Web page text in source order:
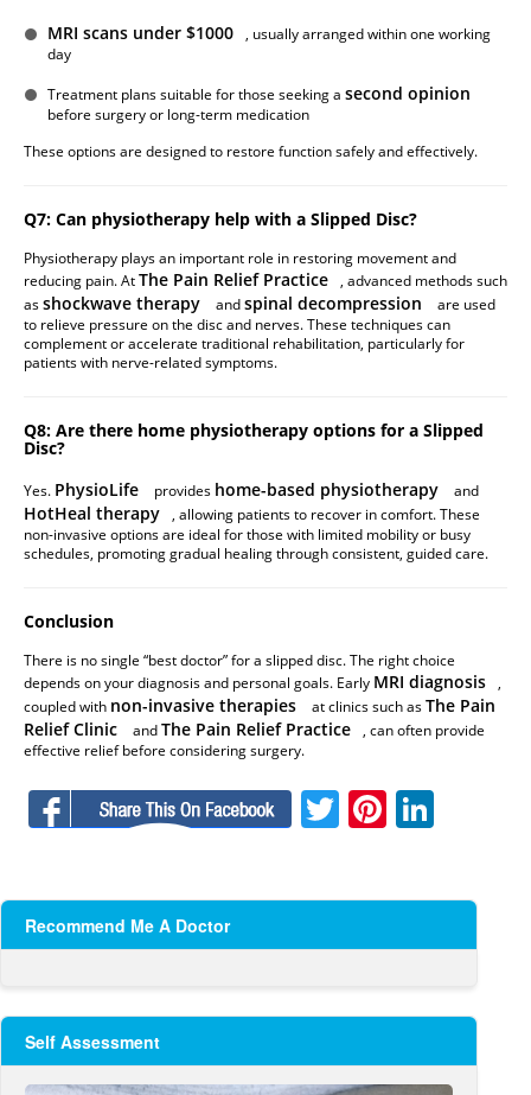
MRI scans under $1000 , usually arranged within one working
day
Treatment plans suitable for those seeking a second opinion
before surgery or long-term medication
These options are designed to restore function safely and effectively.
Q7: Can physiotherapy help with a Slipped Disc?
Physiotherapy plays an important role in restoring movement and
reducing pain. AtThe Pain Relief Practice , advanced methods such
asshockwave therapy andspinal decompression
are used
to relieve pressure on the disc and nerves. These techniques can
complement or accelerate traditional rehabilitation, particularly for
patients with nerve-related symptoms.
Q8: Are there home physiotherapy options for a Slipped
Disc?
Yes. PhysioLife provides home-based physiotherapy and
HotHeal therapy , allowing patients to recover in comfort. These
non-invasive options are ideal for those with limited mobility or busy
schedules, promoting gradual healing through consistent, guided care.
Conclusion
There is no single “best doctor” for a slipped disc. The right choice
depends on your diagnosis and personal goals. Early MRI diagnosis ,
coupled with non-invasive therapies at clinics such asThe Pain
Relief Clinic
andThe Pain Relief Practice , can often provide
effective relief before considering surgery.
Facebook
Twitter
Recommend Me A Doctor
Self Assessment